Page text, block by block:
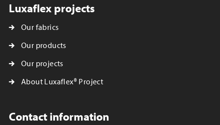
Luxaflex projects
Our fabrics
Our products
Our projects
About Luxaflex® Project
Contact information